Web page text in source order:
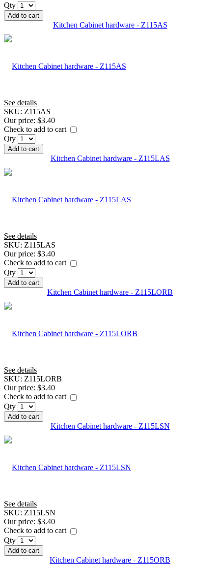
Qty
Add to cart
Kitchen Cabinet hardware - Z115AS
See details
SKU: Z115AS
Our price: $3.40
Check to add to cart
Qty
Add to cart
Kitchen Cabinet hardware - Z115LAS
See details
SKU: Z115LAS
Our price: $3.40
Check to add to cart
Qty
Add to cart
Kitchen Cabinet hardware - Z115LORB
See details
SKU: Z115LORB
Our price: $3.40
Check to add to cart
Qty
Add to cart
Kitchen Cabinet hardware - Z115LSN
See details
SKU: Z115LSN
Our price: $3.40
Check to add to cart
Qty
Add to cart
Kitchen Cabinet hardware - Z115ORB